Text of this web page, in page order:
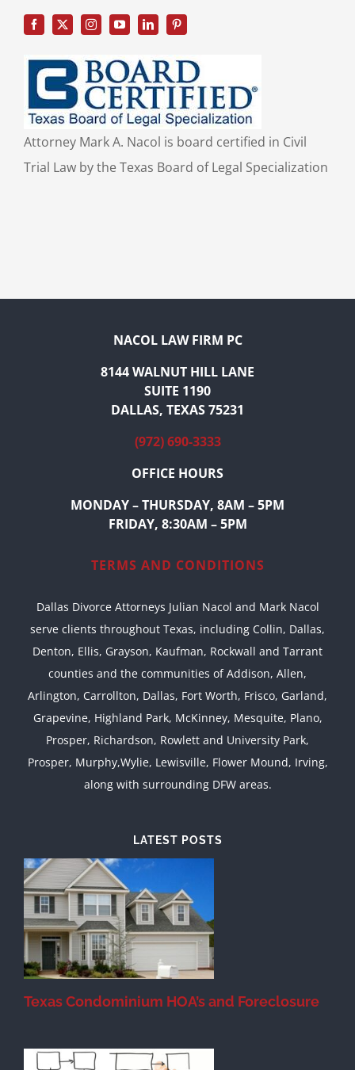
Attorney Mark A. Nacol is board certified in Civil
Trial Law by the Texas Board of Legal Specialization
NACOL LAW FIRM PC
8144 WALNUT HILL LANE
SUITE 1190
DALLAS, TEXAS 75231
(972) 690-3333
OFFICE HOURS
MONDAY – THURSDAY, 8AM – 5PM
FRIDAY, 8:30AM – 5PM
TERMS AND CONDITIONS
Dallas Divorce Attorneys Julian Nacol and Mark Nacol
serve clients throughout Texas, including Collin, Dallas,
Denton, Ellis, Grayson, Kaufman, Rockwall and Tarrant
counties and the communities of Addison, Allen,
Arlington, Carrollton, Dallas, Fort Worth, Frisco, Garland,
Grapevine, Highland Park, McKinney, Mesquite, Plano,
Prosper, Richardson, Rowlett and University Park,
Prosper, Murphy,Wylie, Lewisville, Flower Mound, Irving,
along with surrounding DFW areas.
LATEST POSTS
Texas Condominium HOA’s and Foreclosure